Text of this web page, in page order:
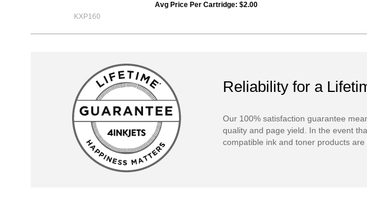
KXP160
Avg Price Per Cartridge: $2.00
Reliability for a
Our 100% satisfaction guarantee
quality and page yield. In the event
compatible ink and toner products